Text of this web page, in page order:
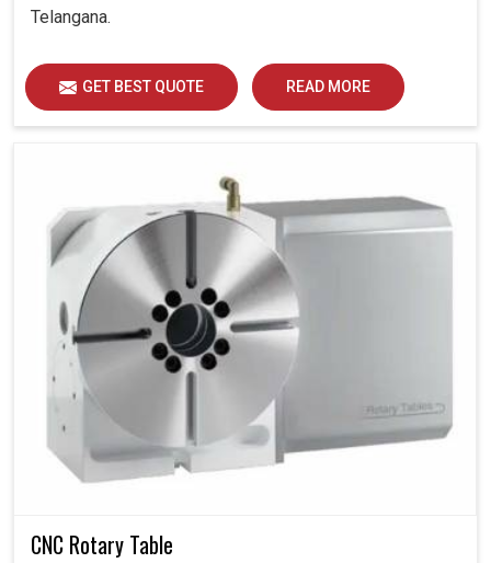
Telangana.
GET BEST QUOTE READ MORE
CNC Rotary Table